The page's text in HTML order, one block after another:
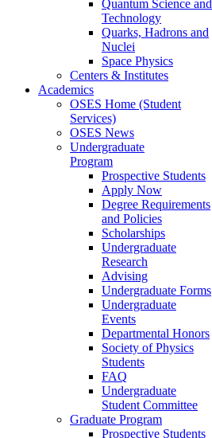
Quantum Science and
Technology
Quarks, Hadrons and
Nuclei
Space Physics
Centers & Institutes
Academics
OSES Home (Student
Services)
OSES News
Undergraduate
Program
Prospective Students
Apply Now
Degree Requirements
and Policies
Scholarships
Undergraduate
Research
Advising
Undergraduate Forms
Undergraduate
Events
Departmental Honors
Society of Physics
Students
FAQ
Undergraduate
Student Committee
Graduate Program
Prospective Students